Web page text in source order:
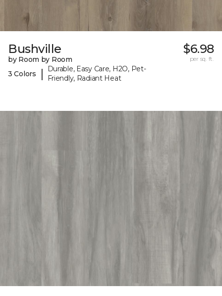
Bushville
by Room by Room
3 Colors
|
Durable, Easy Care, H2O, Pet-
Friendly, Radiant Heat
$6.98
per sq. ft.